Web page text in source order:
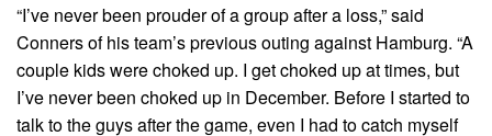
“I’ve never been prouder of a group after a loss,” said
Conners of his team’s previous outing against Hamburg. “A
couple kids were choked up. I get choked up at times, but
I’ve never been choked up in December. Before I started to
talk to the guys after the game, even I had to catch myself